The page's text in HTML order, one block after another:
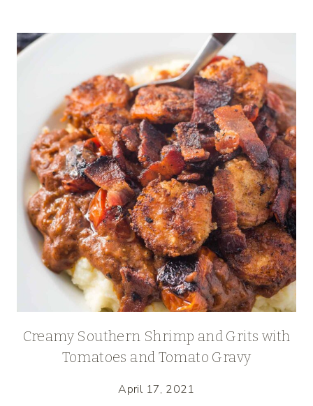
Creamy Southern Shrimp and Grits with
Tomatoes and Tomato Gravy
April 17, 2021